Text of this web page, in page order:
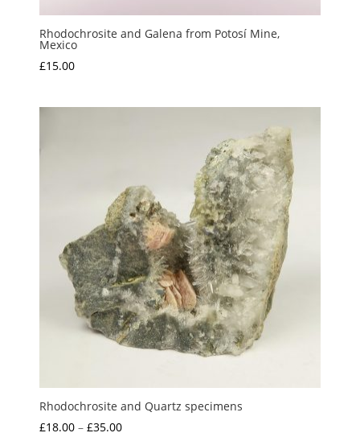
Rhodochrosite and Galena from Potosí Mine,
Mexico
£15.00
Rhodochrosite and Quartz specimens
£18.00 – £35.00Price